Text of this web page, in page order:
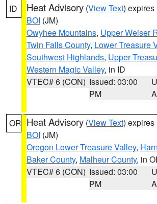
ID Heat Advisory (View Text) expires
BOI (JM)
Owyhee Mountains, Upper Weiser
Twin Falls County, Lower Treasure
Southwest Highlands, Upper
Western Magic Valley, in ID
VTEC# 6 (CON) Issued: 03:00
PM
OR Heat Advisory (View Text) expires
BOI (JM)
Oregon Lower Treasure Valley,
Baker County, Malheur County, in
VTEC# 6 (CON) Issued: 03:00
PM